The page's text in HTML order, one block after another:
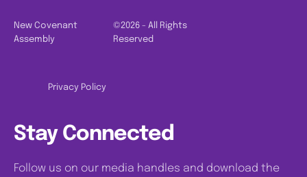
New Covenant
Assembly
©2026 - All Rights
Reserved
Privacy Policy
Stay Connected
Follow us on our media handles and download the